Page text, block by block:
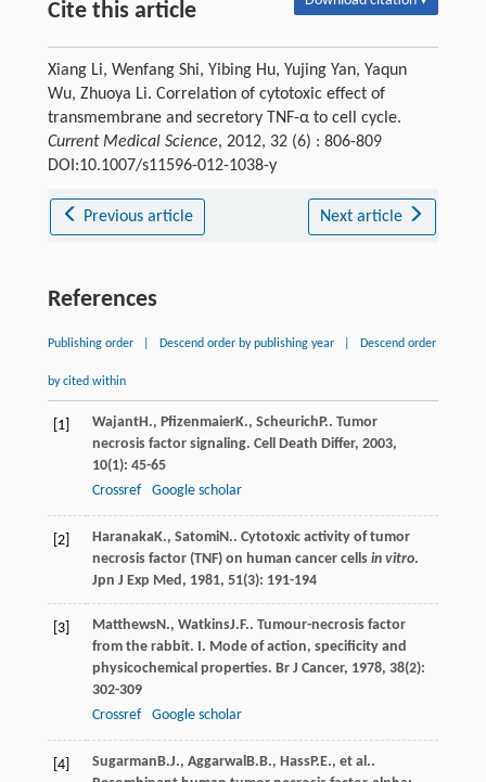
Cite this article
Xiang Li, Wenfang Shi, Yibing Hu, Yujing Yan, Yaqun
Wu, Zhuoya Li. Correlation of cytotoxic effect of
transmembrane and secretory TNF-α to cell cycle.
Current Medical Science, 2012, 32 (6) : 806-809
DOI:10.1007/s11596-012-1038-y
Previous article Next article
References
Publishing order Descend order by publishing year Descend order
by cited within
[1] WajantH., PfizenmaierK., Scheurich P.. Tumor
necrosis factor signaling. Cell Death Differ, 2003,
10(1): 45-65
Crossref
Google scholar
[2] HaranakaK., SatomiN.. Cytotoxic activity of tumor
necrosis factor (TNF) on human cancer cells in vitro.
Jpn J Exp Med , 1981, 51(3): 191-194
[3] MatthewsN., WatkinsJ.F.. Tumour-necrosis factor
from the rabbit. I. Mode of action, specificity and
physicochemical properties. Br J Cancer, 1978, 38(2):
302-309
Crossref
Google scholar
[4] Sugarman B.J., Aggarwal B.B., HassP.E., et al..